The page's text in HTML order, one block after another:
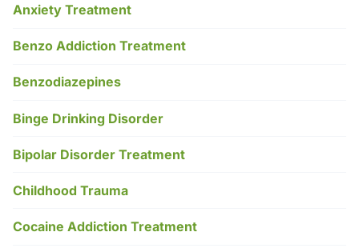
Anxiety Treatment
Benzo Addiction Treatment
Benzodiazepines
Binge Drinking Disorder
Bipolar Disorder Treatment
Childhood Trauma
Cocaine Addiction Treatment